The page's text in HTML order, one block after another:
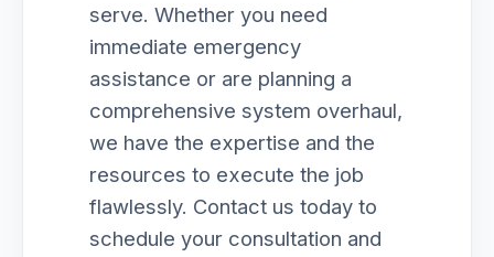
serve. Whether you need
immediate emergency
assistance or are planning a
comprehensive system overhaul,
we have the expertise and the
resources to execute the job
flawlessly. Contact us today to
schedule your consultation and